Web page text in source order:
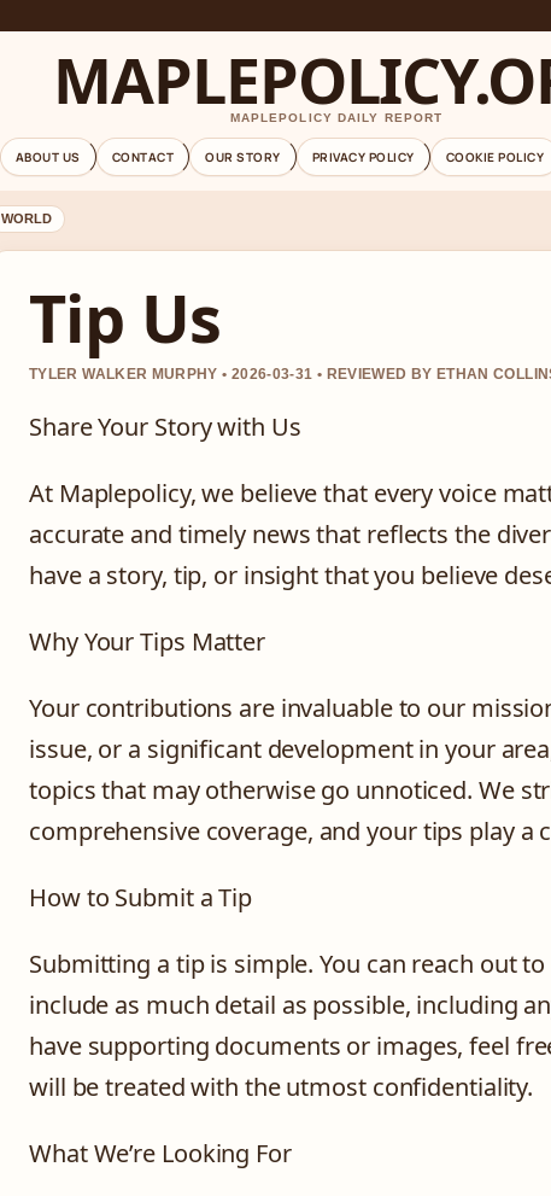
MAPLEPOLICY DAILY REPORT
ABOUT US CONTACT OUR STORY PRIVACY POLICY COOKIE POLICY
WORLD
Tip Us
TYLER WALKER MURPHY • 2026-03-31 • REVIEWED BY ETHAN
Share Your Story with Us
At Maplepolicy, we believe that every voice
accurate and timely news that reflects the
have a story, tip, or insight that you believe
Why Your Tips Matter
Your contributions are invaluable to our
issue, or a significant development in your
topics that may otherwise go unnoticed. We
comprehensive coverage, and your tips play a
How to Submit a Tip
Submitting a tip is simple. You can reach out
include as much detail as possible, including
have supporting documents or images, feel
will be treated with the utmost confidentiality.
What We’re Looking For